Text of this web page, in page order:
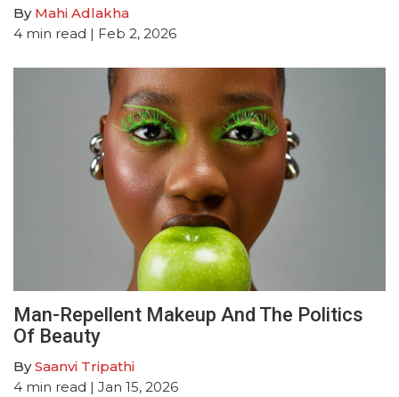
By Mahi Adlakha
4 min read | Feb 2, 2026
Man-Repellent Makeup And The Politics
Of Beauty
BySaanvi Tripathi
4 min read | Jan 15, 2026